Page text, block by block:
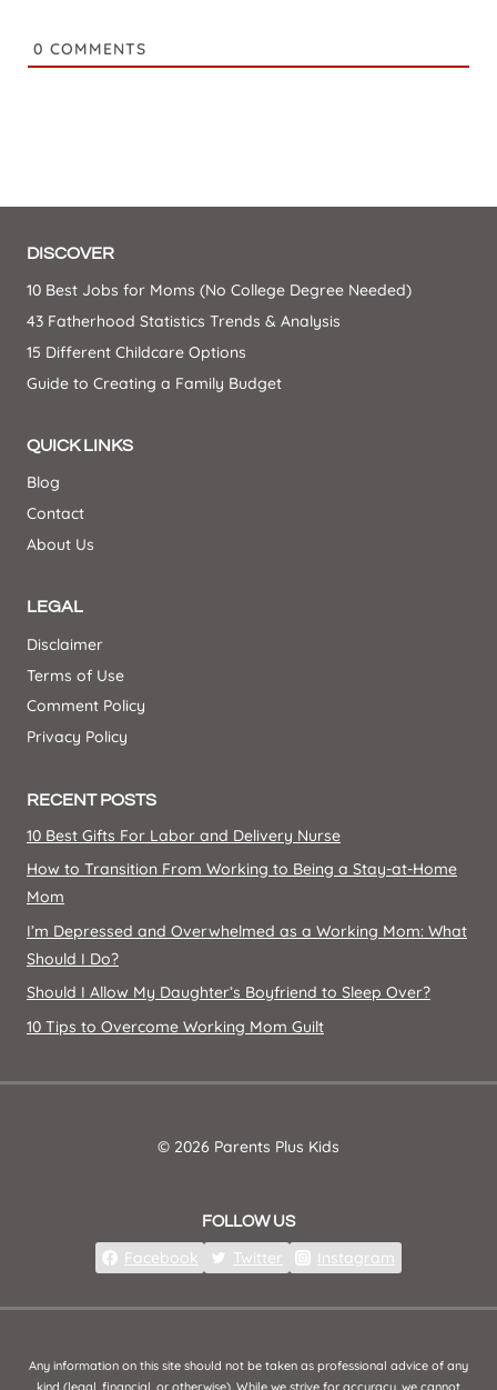
0 COMMENTS
DISCOVER
10 Best Jobs for Moms (No College Degree Needed)
43 Fatherhood Statistics Trends & Analysis
15 Different Childcare Options
Guide to Creating a Family Budget
QUICK LINKS
Blog
Contact
About Us
LEGAL
Disclaimer
Terms of Use
Comment Policy
Privacy Policy
RECENT POSTS
10 Best Gifts For Labor and Delivery Nurse
How to Transition From Working to Being a Stay-at-Home
Mom
I’m Depressed and Overwhelmed as a Working Mom: What
Should I Do?
Should I Allow My Daughter’s Boyfriend to Sleep Over?
10 Tips to Overcome Working Mom Guilt
© 2026 Parents Plus Kids
FOLLOW US
Facebook Twitter Instagram
Any information on this site should not be taken as professional advice of any
kind (legal, financial, or otherwise). While we strive for accuracy, we cannot